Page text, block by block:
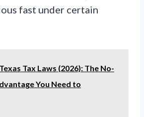
fast under certain
Texas Tax Laws (2026): The No-
You Need to